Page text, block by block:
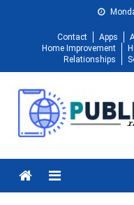
Contact Apps
Home Improvement
Relationships
Menu